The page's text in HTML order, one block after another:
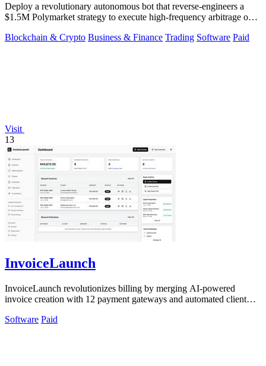
Deploy a revolutionary autonomous bot that reverse-engineers a
$1.5M Polymarket strategy to execute high-frequency arbitrage on
Blockchain & Crypto Business & Finance Trading Software Paid
Visit
13
InvoiceLaunch
InvoiceLaunch revolutionizes billing by merging AI-powered
invoice creation with 12 payment gateways and automated client
Software Paid